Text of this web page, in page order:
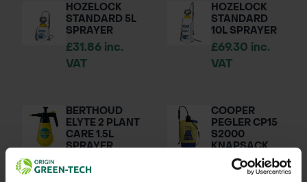
HOZELOCK
STANDARD 5L
SPRAYER
£31.86 inc.
VAT
HOZELOCK
STANDARD
10L SPRAYER
£69.30 inc.
VAT
BERTHOUD
ELYTE 2 PLANT
CARE 1.5L
SPRAYER
£23.10 inc.
COOPER
PEGLER CP15
S2000
KNAPSACK
SPRAYER 15L
£239.00 inc.